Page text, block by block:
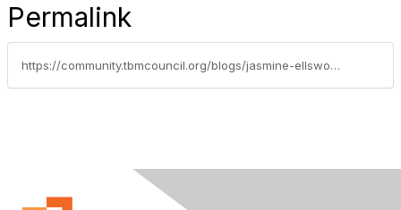
Permalink
https://community.tbmcouncil.org/blogs/jasmine-ellsworth1/2017/04/12/it-from-black-box-to-digital-toolbox